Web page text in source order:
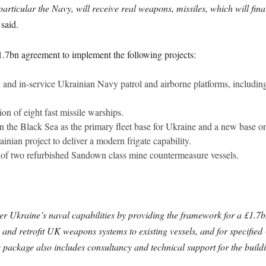
the Navy, will receive real weapons, missiles, which will
agreement to implement the following projects:
in-service Ukrainian Navy patrol and airborne platforms,
of eight fast missile warships.
the Black Sea as the primary fleet base for Ukraine and a new base
project to deliver a modern frigate capability.
two refurbished Sandown class mine countermeasure vessels.
Ukraine’s naval capabilities by providing the framework for a
retrofit UK weapons systems to existing vessels, and for
also includes consultancy and technical support for the